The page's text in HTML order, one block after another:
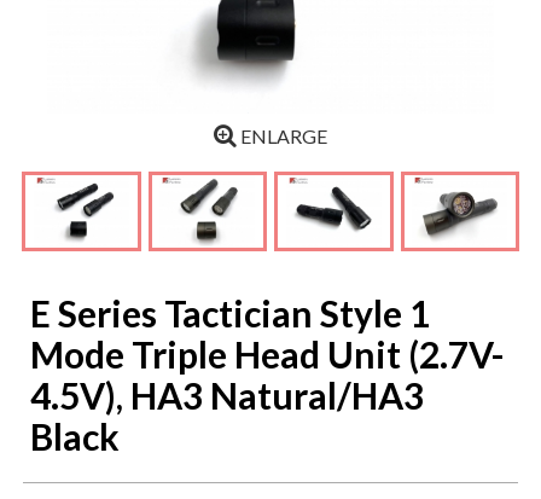
ENLARGE
E Series Tactician Style 1
Mode Triple Head Unit (2.7V-
4.5V), HA3 Natural/HA3
Black